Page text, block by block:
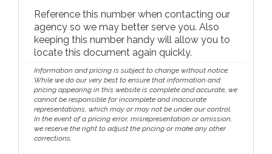
Reference this number when contacting our
agency so we may better serve you. Also
keeping this number handy will allow you to
locate this document again quickly.
Information and pricing is subject to change without notice.
While we do our very best to ensure that information and
pricing appearing in this website is complete and accurate, we
cannot be responsible for incomplete and inaccurate
representations, which may or may not be under our control.
In the event of a pricing error, misrepresentation or omission,
we reserve the right to adjust the pricing or make any other
corrections.